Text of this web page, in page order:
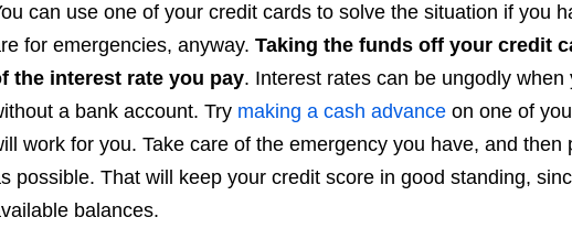
can use one of your credit cards to solve the situation if you
for emergencies, anyway. Taking the funds off your credit
the interest rate you pay. Interest rates can be ungodly
a bank account. Try making a cash advanceon one of
work for you. Take care of the emergency you have, and
possible. That will keep your credit score in good standing,
balances.